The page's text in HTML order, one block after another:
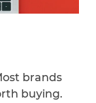
brands
buying.